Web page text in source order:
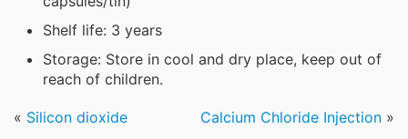
Shelf life: 3 years
Storage: Store in cool and dry place, keep out of
reach of children.
« Silicon dioxide Calcium Chloride Injection »